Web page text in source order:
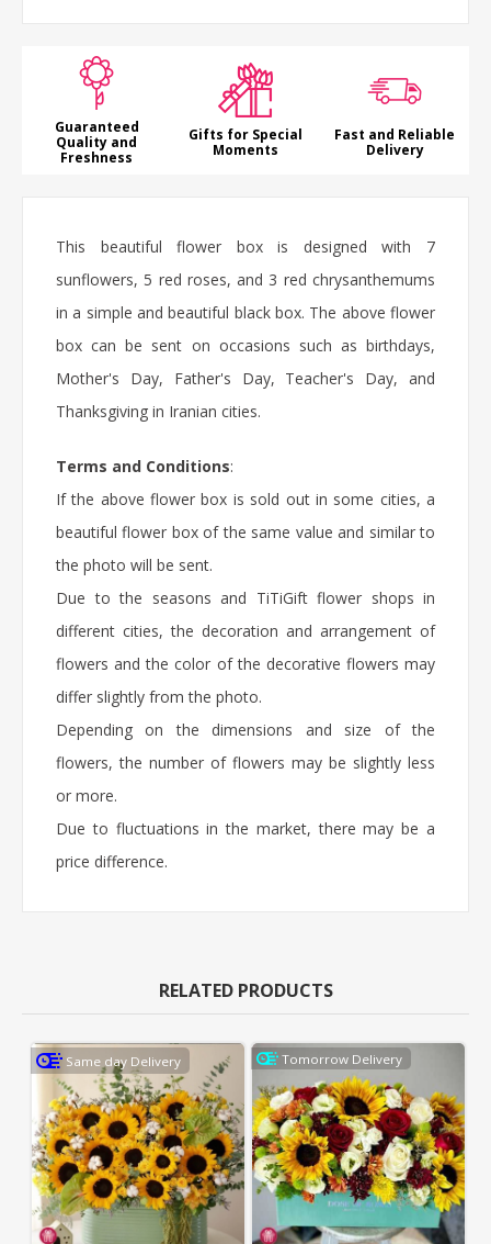
Guaranteed
Quality and
Freshness
Gifts for Special
Moments
Fast and Reliable
Delivery
This beautiful flower box is designed with 7
sunflowers, 5 red roses, and 3 red chrysanthemums
in a simple and beautiful black box. The above flower
box can be sent on occasions such as birthdays,
Mother's Day, Father's Day, Teacher's Day, and
Thanksgiving in Iranian cities.
Terms and Conditions:
If the above flower box is sold out in some cities, a
beautiful flower box of the same value and similar to
the photo will be sent.
Due to the seasons and TiTiGift flower shops in
different cities, the decoration and arrangement of
flowers and the color of the decorative flowers may
differ slightly from the photo.
Depending on the dimensions and size of the
flowers, the number of flowers may be slightly less
or more.
Due to fluctuations in the market, there may be a
price difference.
RELATED PRODUCTS
Tomorrow Delivery
Same day Delivery